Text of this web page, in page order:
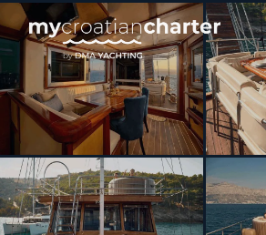
[ SAILING YACHT · BUILT 1989 ]
TREBENNA